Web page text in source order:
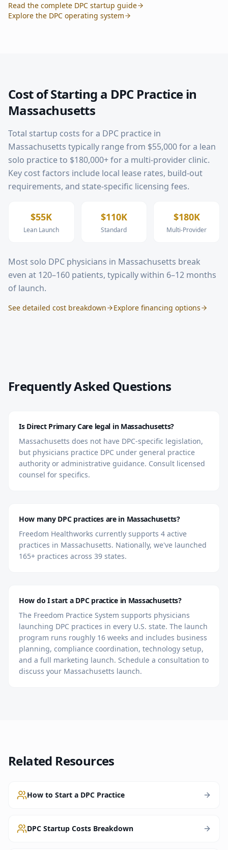
Read the complete DPC startup guide
Explore the DPC operating system
Cost of Starting a DPC Practice in
Massachusetts
Total startup costs for a DPC practice in
Massachusetts typically range from $55,000 for a lean
solo practice to $180,000+ for a multi-provider clinic.
Key cost factors include local lease rates, build-out
requirements, and state-specific licensing fees.
$55K
Lean Launch
$110K
Standard
$180K
Multi-Provider
Most solo DPC physicians in Massachusetts break
even at 120–160 patients, typically within 6–12 months
of launch.
See detailed cost breakdown Explore financing options
Frequently Asked Questions
Is Direct Primary Care legal in Massachusetts?
Massachusetts does not have DPC-specific legislation,
but physicians practice DPC under general practice
authority or administrative guidance. Consult licensed
counsel for specifics.
How many DPC practices are in Massachusetts?
Freedom Healthworks currently supports 4 active
practices in Massachusetts. Nationally, we've launched
165+ practices across 39 states.
How do I start a DPC practice in Massachusetts?
The Freedom Practice System supports physicians
launching DPC practices in every U.S. state. The launch
program runs roughly 16 weeks and includes business
planning, compliance coordination, technology setup,
and a full marketing launch. Schedule a consultation to
discuss your Massachusetts launch.
Related Resources
How to Start a DPC Practice
DPC Startup Costs Breakdown